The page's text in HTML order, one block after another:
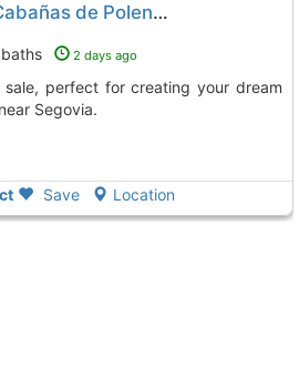
Detached chalet in Cabañas de Polendos
2 days ago
Segovia.
Save Location